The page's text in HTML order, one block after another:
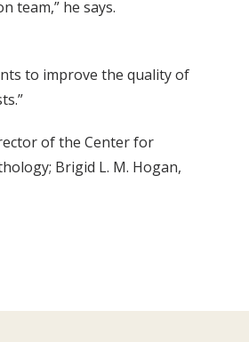
team,” he says.
to improve the quality of
of the Center for
Brigid L. M. Hogan,